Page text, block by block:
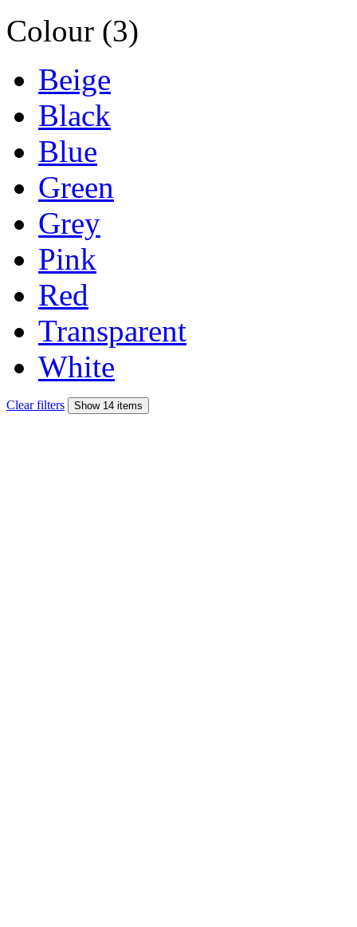
Colour (3)
Beige
Black
Blue
Green
Grey
Pink
Red
Transparent
White
Clear filters Show 14 items